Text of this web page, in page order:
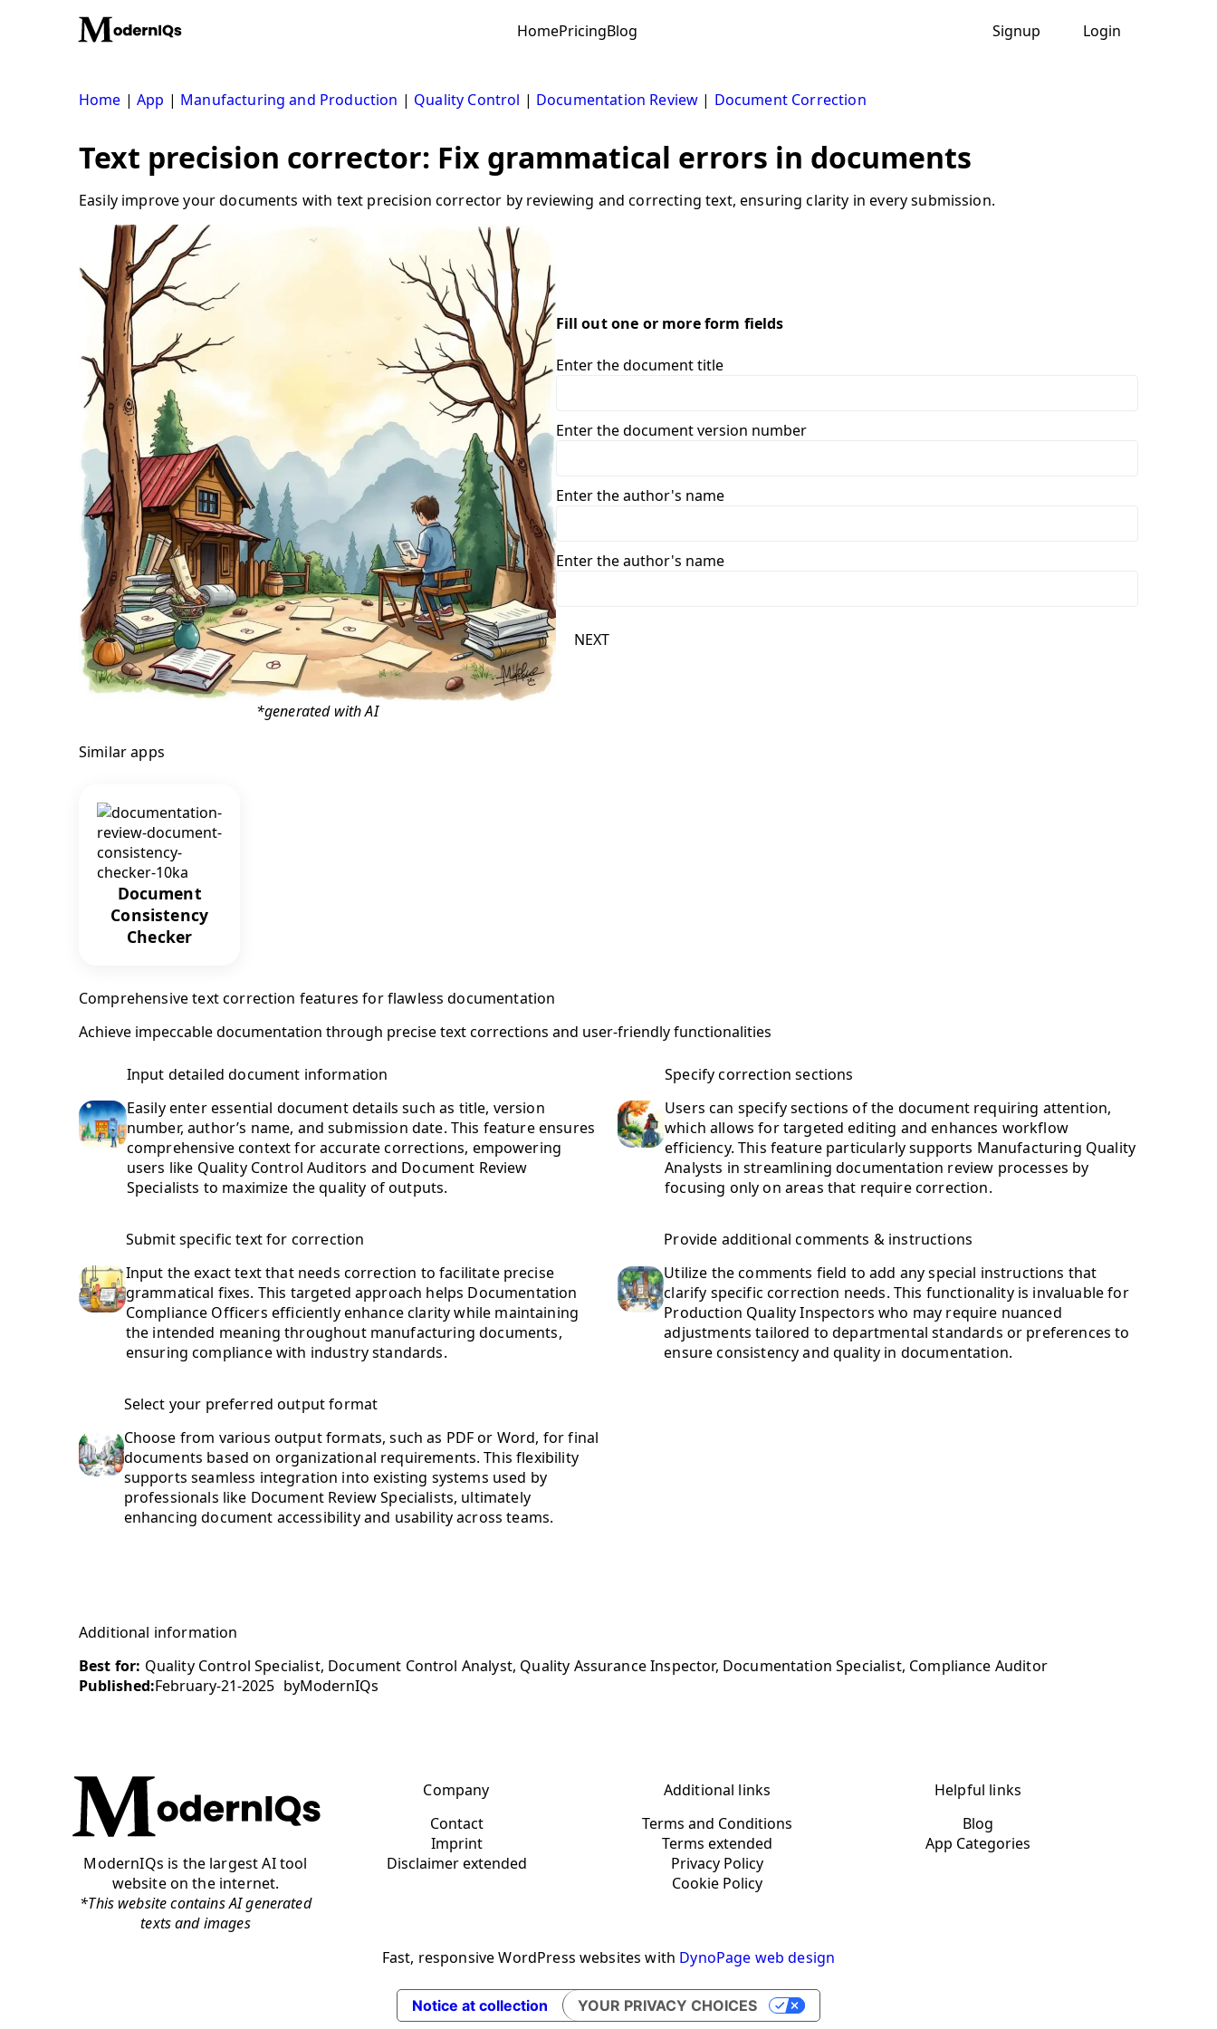
HomePricingBlog Signup Login
Home |App | Manufacturing and Production | Quality Control | Documentation Review | Document Correction
Text precision corrector: Fix grammatical errors in documents
Easily improve your documents with text precision corrector by reviewing and correcting text, ensuring clarity in every submission.
*generated with AI
Fill out one or more form fields
Enter the document title
Enter the document version number
Enter the author's name
Enter the author's name
NEXT
Similar apps
Document
Consistency
Checker
Comprehensive text correction features for flawless documentation
Achieve impeccable documentation through precise text corrections and user-friendly functionalities
Input detailed document information
Easily enter essential document details such as title, version
number, author’s name, and submission date. This feature ensures
comprehensive context for accurate corrections, empowering
users like Quality Control Auditors and Document Review
Specialists to maximize the quality of outputs.
Specify correction sections
Users can specify sections of the document requiring attention,
which allows for targeted editing and enhances workflow
efficiency. This feature particularly supports Manufacturing Quality
Analysts in streamlining documentation review processes by
focusing only on areas that require correction.
Submit specific text for correction
Input the exact text that needs correction to facilitate precise
grammatical fixes. This targeted approach helps Documentation
Compliance Officers efficiently enhance clarity while maintaining
the intended meaning throughout manufacturing documents,
ensuring compliance with industry standards.
Provide additional comments & instructions
Utilize the comments field to add any special instructions that
clarify specific correction needs. This functionality is invaluable for
Production Quality Inspectors who may require nuanced
adjustments tailored to departmental standards or preferences to
ensure consistency and quality in documentation.
Select your preferred output format
Choose from various output formats, such as PDF or Word, for final
documents based on organizational requirements. This flexibility
supports seamless integration into existing systems used by
professionals like Document Review Specialists, ultimately
enhancing document accessibility and usability across teams.
Additional information
Best for: Quality Control Specialist, Document Control Analyst, Quality Assurance Inspector, Documentation Specialist, Compliance Auditor
Published:February-21-2025 byModernIQs
ModernIQs is the largest AI tool
website on the internet.
*This website contains AI generated
texts and images
Company
Contact
Imprint
Disclaimer extended
Additional links
Terms and Conditions
Terms extended
Privacy Policy
Cookie Policy
Helpful links
Blog
App Categories
Fast, responsive WordPress websites with DynoPage web design
Notice at collection YOUR PRIVACY CHOICES